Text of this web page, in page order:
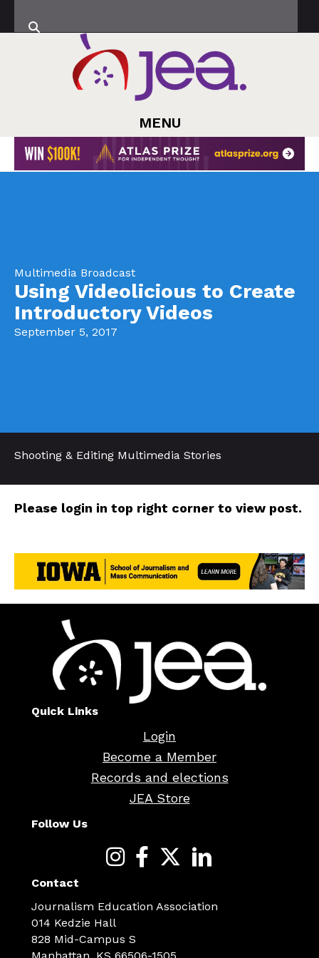
MENU
Multimedia Broadcast
Using Videolicious to Create
Introductory Videos
September 5, 2017
Shooting & Editing Multimedia Stories
Please login in top right corner to view post.
Quick Links
Login
Become a Member
Records and elections
JEA Store
Follow Us
Contact
Journalism Education Association
014 Kedzie Hall
828 Mid-Campus S